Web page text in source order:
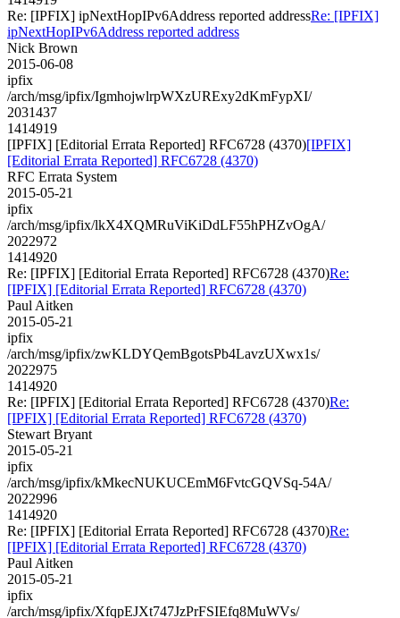
Re: [IPFIX] ipNextHopIPv6Address reported addressRe: [IPFIX]
ipNextHopIPv6Address reported address
Nick Brown
2015-06-08
ipfix
/arch/msg/ipfix/IgmhojwlrpWXzURExy2dKmFypXI/
2031437
1414919
[IPFIX] [Editorial Errata Reported] RFC6728 (4370)[IPFIX]
[Editorial Errata Reported] RFC6728 (4370)
RFC Errata System
2015-05-21
ipfix
/arch/msg/ipfix/lkX4XQMRuViKiDdLF55hPHZvOgA/
2022972
1414920
Re: [IPFIX] [Editorial Errata Reported] RFC6728 (4370)Re:
[IPFIX] [Editorial Errata Reported] RFC6728 (4370)
Paul Aitken
2015-05-21
ipfix
/arch/msg/ipfix/zwKLDYQemBgotsPb4LavzUXwx1s/
2022975
1414920
Re: [IPFIX] [Editorial Errata Reported] RFC6728 (4370)Re:
[IPFIX] [Editorial Errata Reported] RFC6728 (4370)
Stewart Bryant
2015-05-21
ipfix
/arch/msg/ipfix/kMkecNUKUCEmM6FvtcGQVSq-54A/
2022996
1414920
Re: [IPFIX] [Editorial Errata Reported] RFC6728 (4370)Re:
[IPFIX] [Editorial Errata Reported] RFC6728 (4370)
Paul Aitken
2015-05-21
ipfix
/arch/msg/ipfix/XfqpEJXt747JzPrFSIEfq8MuWVs/